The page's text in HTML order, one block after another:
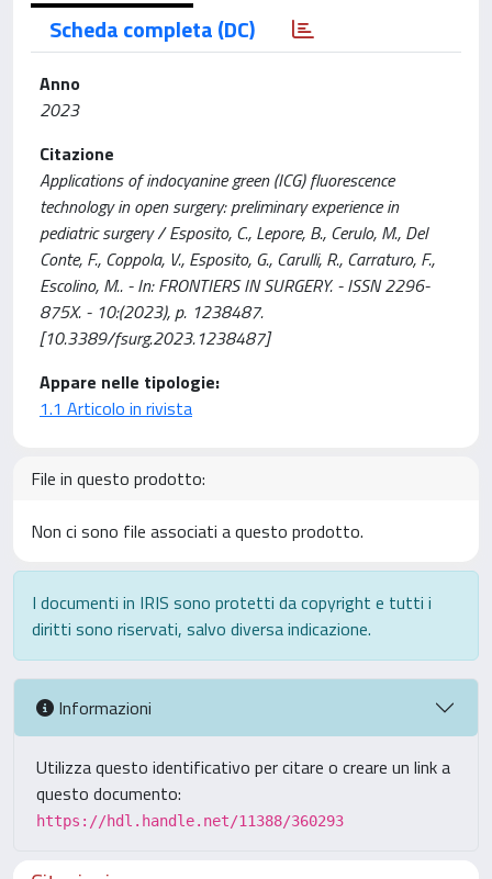
Scheda completa (DC)
Anno
2023
Citazione
Applications of indocyanine green (ICG) fluorescence
technology in open surgery: preliminary experience in
pediatric surgery / Esposito, C., Lepore, B., Cerulo, M., Del
Conte, F., Coppola, V., Esposito, G., Carulli, R., Carraturo, F.,
Escolino, M.. - In: FRONTIERS IN SURGERY. - ISSN 2296-
875X. - 10:(2023), p. 1238487.
[10.3389/fsurg.2023.1238487]
Appare nelle tipologie:
1.1 Articolo in rivista
File in questo prodotto:
Non ci sono file associati a questo prodotto.
I documenti in IRIS sono protetti da copyright e tutti i
diritti sono riservati, salvo diversa indicazione.
Informazioni
Utilizza questo identificativo per citare o creare un link a
questo documento:
https://hdl.handle.net/11388/360293